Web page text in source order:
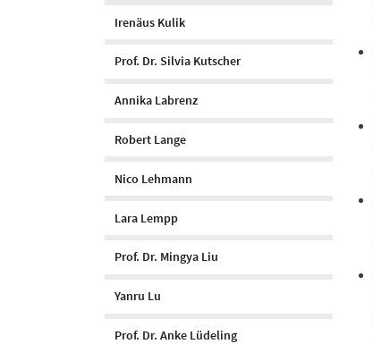
Irenäus Kulik
Prof. Dr. Silvia Kutscher
Annika Labrenz
Robert Lange
Nico Lehmann
Lara Lempp
Prof. Dr. Mingya Liu
Yanru Lu
Prof. Dr. Anke Lüdeling